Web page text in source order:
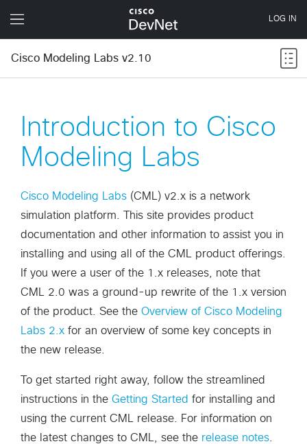
Cisco Modeling Labs v2.10
Introduction to Cisco
Modeling Labs
Cisco Modeling Labs (CML) v2.x is a network
simulation platform. This site provides product
documentation and other information to assist you in
installing and using all of the CML product offerings.
If you were a user of the 1.x releases, note that
CML 2.0 was a ground-up rewrite of the 1.x version
of the product. See the Overview of Cisco Modeling
Labs 2.x for an overview of some key concepts in
the new release.
To get started right away, follow the streamlined
instructions in the Getting Started for installing and
using the current CML release. For information on
the latest changes to CML, see the release notes